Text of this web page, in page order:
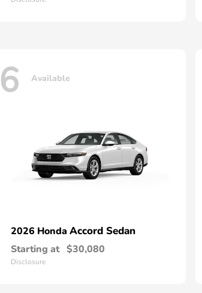
6 Available
2026 Honda Accord Sedan
Starting at $30,080
Disclosure